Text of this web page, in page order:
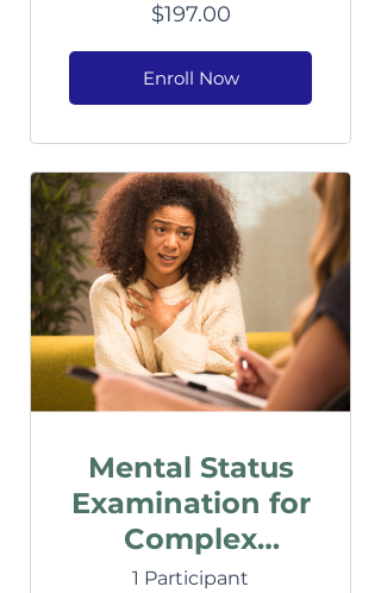
$197.00
Enroll Now
Mental Status
Examination for
Complex
Clients
1 Participant